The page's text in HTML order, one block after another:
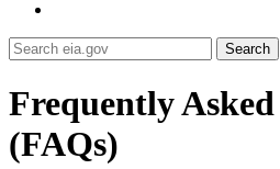
Search
Frequently
(FAQs)